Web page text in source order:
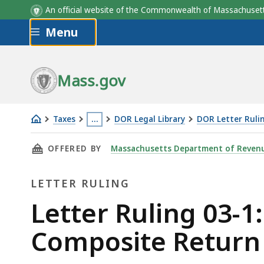
An official website of the Commonwealth of
Skip to main content
Menu
Mass.gov
Taxes …
This
page
located
than
3
levels
DOR Legal Library DOR Letter
Letter
Ruling
1:
Permission
to
File
THIS PAGE, LETTER RULING 03-1: GRANTING
OFFERED BY Massachusetts Department of
LETTER RULING
Letter
Ruling
Letter Ruling 03-
Composite Return